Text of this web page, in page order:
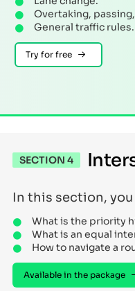
Overtaking,
General traffic rules.
Try for free
SECTION 4
In this section, you
What is the priority
What is an equal
How to navigate a
Available in the package